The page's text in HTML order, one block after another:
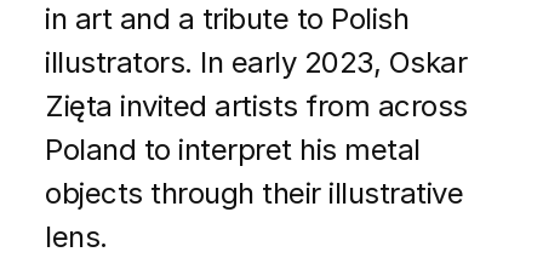
in art and a tribute to Polish
illustrators. In early 2023, Oskar
Zięta invited artists from across
Poland to interpret his metal
objects through their illustrative
lens.